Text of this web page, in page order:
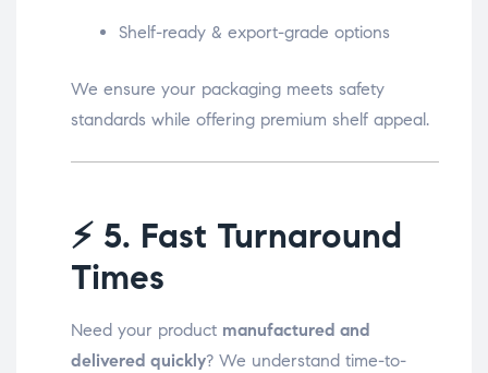
Shelf-ready & export-grade options
We ensure your packaging meets safety
standards while offering premium shelf appeal.
⚡ 5. Fast Turnaround
Times
Need your product manufactured and
delivered quickly? We understand time-to-